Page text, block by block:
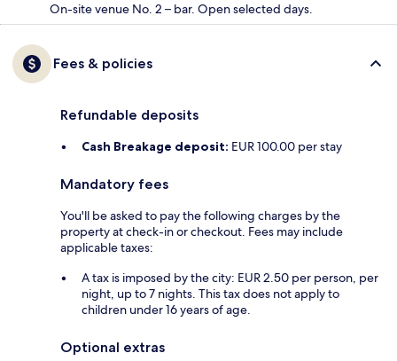
On-site venue No. 2 – bar. Open selected days.
Fees & policies
Refundable deposits
Cash Breakage deposit: EUR 100.00 per stay
Mandatory fees
You'll be asked to pay the following charges by the
property at check-in or checkout. Fees may include
applicable taxes:
A tax is imposed by the city: EUR 2.50 per person, per
night, up to 7 nights. This tax does not apply to
children under 16 years of age.
Optional extras